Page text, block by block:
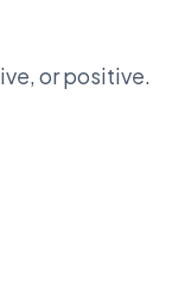
or positive.